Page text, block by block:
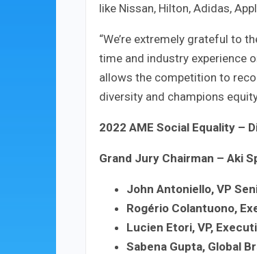
like Nissan, Hilton, Adidas,
“We’re extremely grateful to
time and industry experience
allows the competition to
diversity and champions
2022 AME Social Equality –
Grand Jury Chairman – Aki
John Antoniello, VP
Rogério Colantuono,
Lucien Etori, VP,
Sabena Gupta, Global